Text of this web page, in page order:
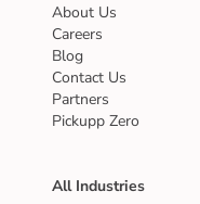
About Us
Careers
Blog
Contact Us
Partners
Pickupp Zero
All Industries